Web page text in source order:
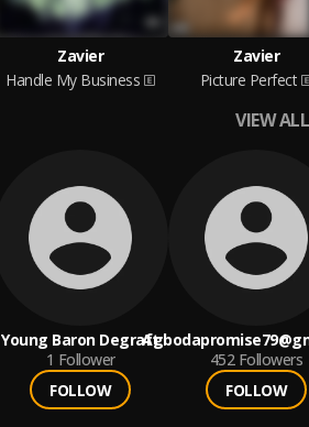
Zavier
Handle My Business
Zavier
Picture Perfect
VIEW ALL
Young Baron Degraft
1 Follower
FOLLOW
452 Followers
FOLLOW